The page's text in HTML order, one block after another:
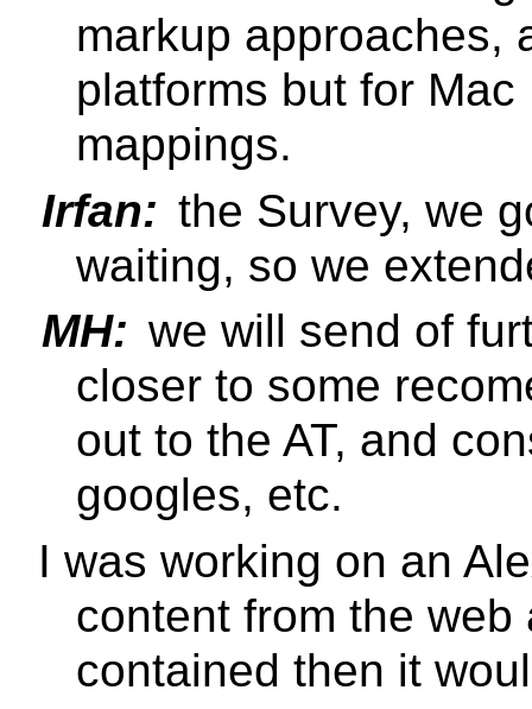
markup approaches,
platforms but for
mappings.
Irfan: the Survey, we
waiting, so we
MH: we will send of
closer to some
out to the AT, and
googles, etc.
I was working on an
content from the
contained then it